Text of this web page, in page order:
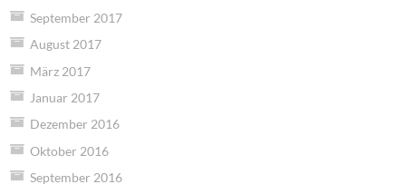
September 2017
August 2017
März 2017
Januar 2017
Dezember 2016
Oktober 2016
September 2016